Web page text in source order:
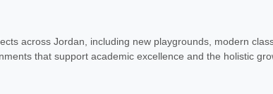
across Jordan, including new playgrounds, modern
that support academic excellence and the holistic